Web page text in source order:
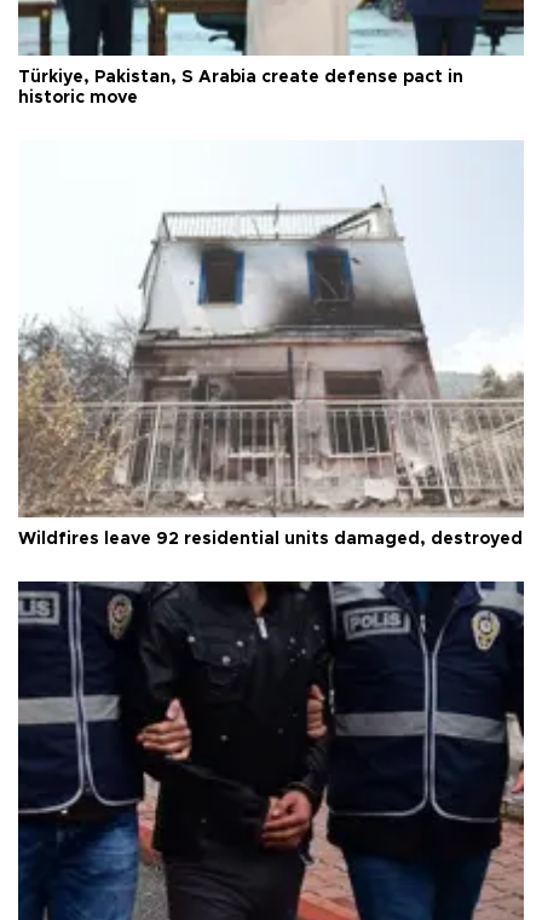
Türkiye, Pakistan, S Arabia create defense pact in
historic move
Wildfires leave 92 residential units damaged, destroyed